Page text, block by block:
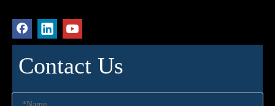
Contact Us